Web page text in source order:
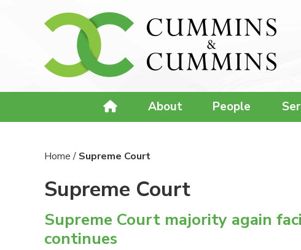
About People
Home/ Supreme Court
Supreme Court
Supreme Court majority again
continues